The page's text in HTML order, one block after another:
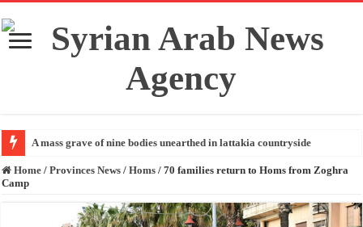
A mass grave of nine bodies unearthed in lattakia countryside
Home / Provinces News / Homs / 70 families return to Homs from Zoghra
Camp